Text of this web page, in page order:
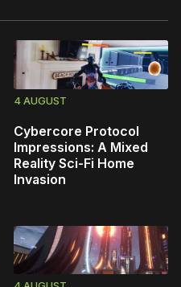
4 AUGUST
Cybercore Protocol
Impressions: A Mixed
Reality Sci-Fi Home
Invasion